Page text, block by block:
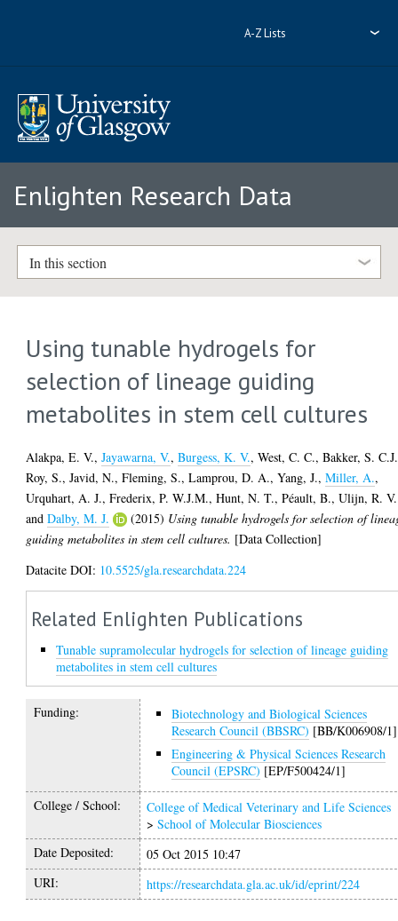
A-Z Lists
Enlighten Research Data
In this section
Using tunable hydrogels for
selection of lineage guiding
metabolites in stem cell cultures
Alakpa, E. V.,Jayawarna, V.,Burgess, K. V.,West, C. C.,Bakker, S. C.J.
Roy, S.,Javid, N.,Fleming, S.,Lamprou, D. A.,Yang, J.,Miller, A.,
Urquhart, A. J.,Frederix, P. W.J.M.,Hunt, N. T.,Péault, B.,Ulijn, R. V.
andDalby, M. J. (2015) Using tunable hydrogels for selection of
guiding metabolites in stem cell cultures. [Data Collection]
Datacite DOI: 10.5525/gla.researchdata.224
Related Enlighten Publications
Tunable supramolecular hydrogels for selection of lineage guiding
metabolites in stem cell cultures
Funding:
Biotechnology and Biological Sciences
Research Council (BBSRC) [BB/K006908/1]
Engineering & Physical Sciences Research
Council (EPSRC) [EP/F500424/1]
College / School:
College of Medical Veterinary and Life Sciences
>School of Molecular Biosciences
Date Deposited:
05 Oct 2015 10:47
URI:
https://researchdata.gla.ac.uk/id/eprint/224